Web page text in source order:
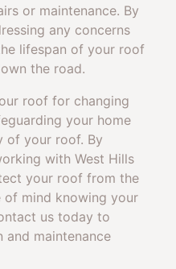
or maintenance. By
any concerns
lifespan of your roof
the road.
roof for changing
your home
of your roof. By
with West Hills
your roof from the
of mind knowing your
us today to
and maintenance